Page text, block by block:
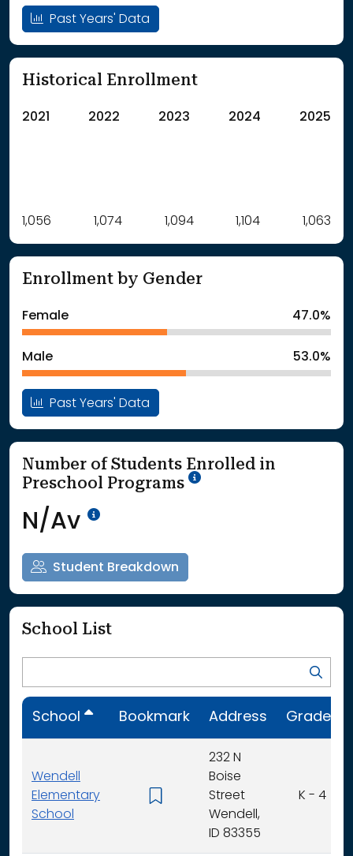
Past Years' Data
Historical Enrollment
2021 2022 2023 2024 2025
Label Value
: School Year 2021 1056Students
: School Year 2023
1094Students
: School Year 20251063Students
1,056 1,074 1,094 1,104 1,063
Enrollment by Gender
Female 47.0%
Male 53.0%
Past Years' Data
Number of Students Enrolled in
Preschool Programs
School Year '25-'26
N/Av Data Not Available<br>Coming
Student Breakdown
School List
School Bookmark Address Grades
Wendell
Elementary
School
232 N
Boise
Street
Wendell,
ID 83355
K - 4